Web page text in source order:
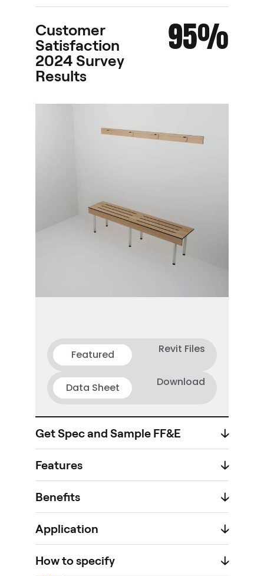
Customer
Satisfaction
2024 Survey
Results
95%
Featured Revit Files
Data Sheet Download
Get Spec and Sample FF&E 🡣
Features 🡣
Benefits 🡣
Application 🡣
How to specify 🡣